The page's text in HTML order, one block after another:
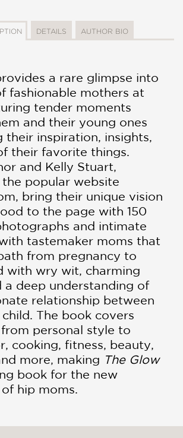
DETAILS AUTHOR BIO
a rare glimpse into
fashionable mothers at
tender moments
and their young ones
their inspiration, insights,
their favorite things.
and Kelly Stuart,
popular website
bring their unique vision
to the page with 150
and intimate
tastemaker moms that
from pregnancy to
with wry wit, charming
a deep understanding of
relationship between
The book covers
personal style to
cooking, fitness, beauty,
more, making The Glow
book for the new
hip moms.